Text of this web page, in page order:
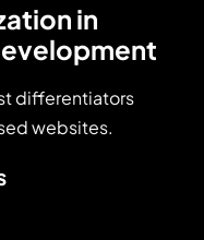
in
differentiators
websites.